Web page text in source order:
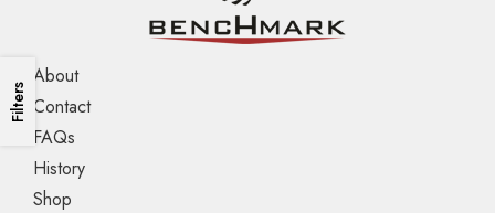
Filters
About
Contact
FAQs
History
Shop